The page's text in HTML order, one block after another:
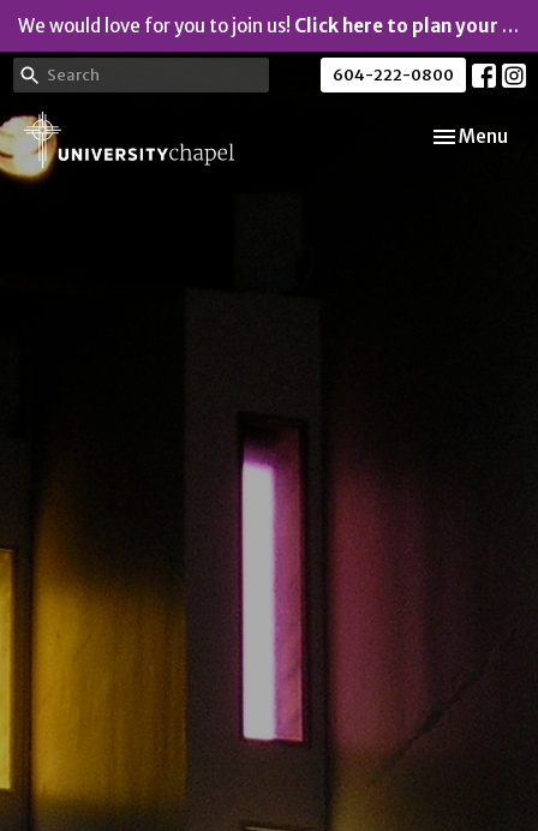
We would love for you to join us! Click here to plan your visit.
604-222-0800
Toggle
Menu